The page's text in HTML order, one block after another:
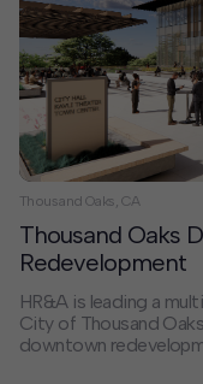
Thousand Oaks, CA
Thousand Oaks
Redevelopment
HR&A is leading a
City of Thousand
downtown